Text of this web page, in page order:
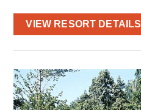
VIEW RESORT DETAILS